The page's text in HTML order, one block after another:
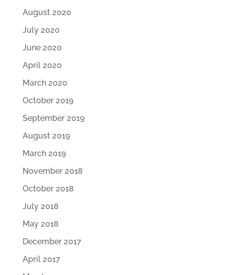
August 2020
July 2020
June 2020
April 2020
March 2020
October 2019
September 2019
August 2019
March 2019
November 2018
October 2018
July 2018
May 2018
December 2017
April 2017